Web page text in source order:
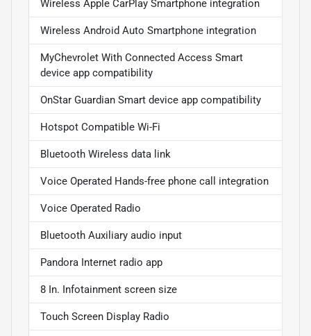
Wireless Apple CarPlay Smartphone integration
Wireless Android Auto Smartphone integration
MyChevrolet With Connected Access Smart
device app compatibility
OnStar Guardian Smart device app compatibility
Hotspot Compatible Wi-Fi
Bluetooth Wireless data link
Voice Operated Hands-free phone call integration
Voice Operated Radio
Bluetooth Auxiliary audio input
Pandora Internet radio app
8 In. Infotainment screen size
Touch Screen Display Radio